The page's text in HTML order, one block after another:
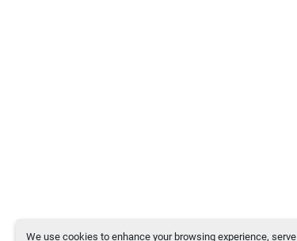
We use cookies to enhance your browsing experience, serve